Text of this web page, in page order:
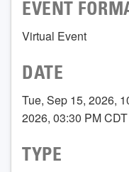
EVENT
Virtual Event
DATE
Tue, Sep 15, 2026,
2026, 03:30 PM CDT
TYPE